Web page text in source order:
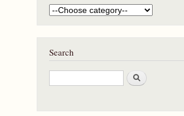
Search
S
e
r